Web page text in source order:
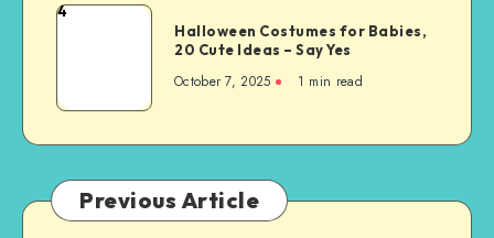
4
Halloween Costumes for Babies,
20 Cute Ideas – Say Yes
October 7, 2025 1 min read
Previous Article